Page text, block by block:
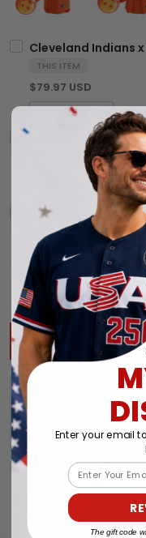
Cleveland Indians
THIS ITEM
$79.97 USD
Women's
$79.97 USD
Men's Cleveland
$79.97 USD
TOTAL PRICE:
Enter your email
Email
The gift code